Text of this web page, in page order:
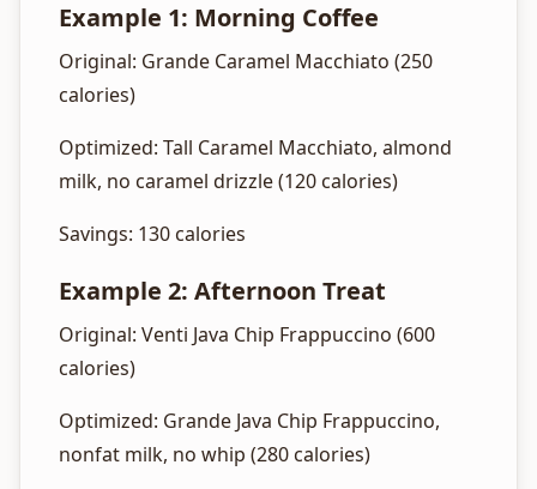
Example 1: Morning Coffee
Original: Grande Caramel Macchiato (250
calories)
Optimized: Tall Caramel Macchiato, almond
milk, no caramel drizzle (120 calories)
Savings: 130 calories
Example 2: Afternoon Treat
Original: Venti Java Chip Frappuccino (600
calories)
Optimized: Grande Java Chip Frappuccino,
nonfat milk, no whip (280 calories)